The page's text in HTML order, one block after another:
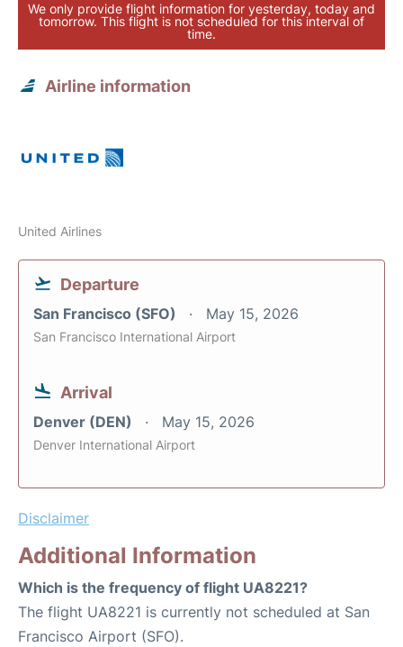
We only provide flight information for yesterday, today and
tomorrow. This flight is not scheduled for this interval of
time.
Airline information
United Airlines
Departure
San Francisco (SFO) May 15, 2026
San Francisco International Airport
Arrival
Denver (DEN) May 15, 2026
Denver International Airport
Disclaimer
Additional Information
Which is the frequency of flight UA8221?
The flight UA8221 is currently not scheduled at San
Francisco Airport (SFO).